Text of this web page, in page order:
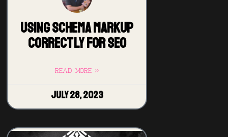
Using Schema Markup
Correctly for SEO
READ MORE »
July 28, 2023